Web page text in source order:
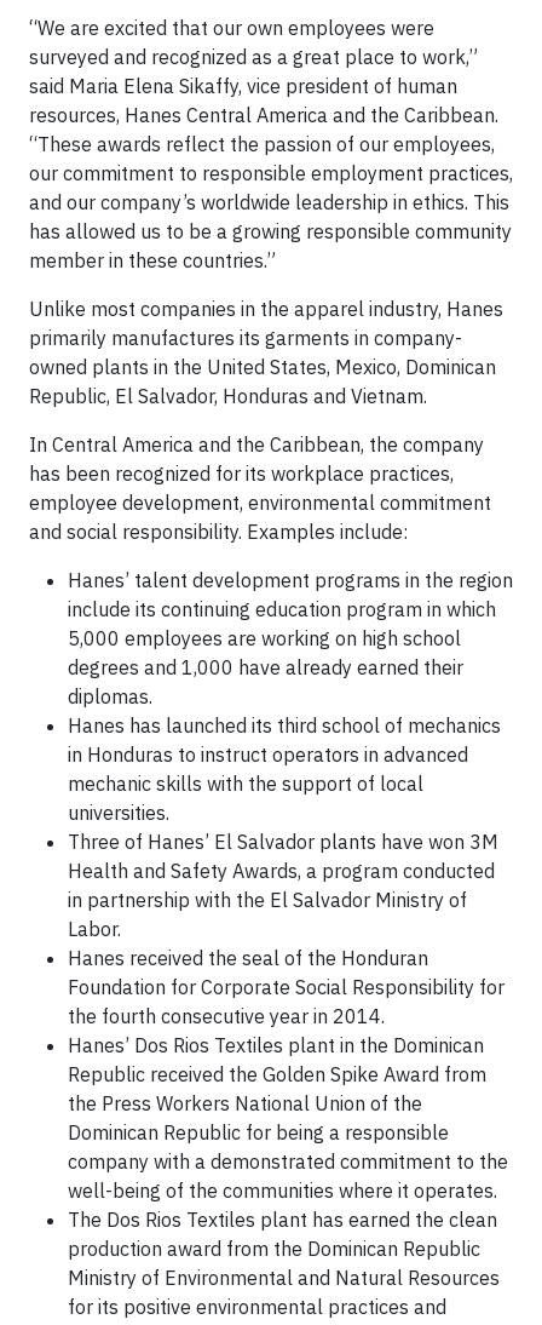
“We are excited that our own employees were
surveyed and recognized as a great place to work,”
said Maria Elena Sikaffy, vice president of human
resources, Hanes Central America and the Caribbean.
“These awards reflect the passion of our employees,
our commitment to responsible employment practices,
and our company’s worldwide leadership in ethics. This
has allowed us to be a growing responsible community
member in these countries.”
Unlike most companies in the apparel industry, Hanes
primarily manufactures its garments in company-
owned plants in the United States, Mexico, Dominican
Republic, El Salvador, Honduras and Vietnam.
In Central America and the Caribbean, the company
has been recognized for its workplace practices,
employee development, environmental commitment
and social responsibility. Examples include:
Hanes’ talent development programs in the region
include its continuing education program in which
5,000 employees are working on high school
degrees and 1,000 have already earned their
diplomas.
Hanes has launched its third school of mechanics
in Honduras to instruct operators in advanced
mechanic skills with the support of local
universities.
Three of Hanes’ El Salvador plants have won 3M
Health and Safety Awards, a program conducted
in partnership with the El Salvador Ministry of
Labor.
Hanes received the seal of the Honduran
Foundation for Corporate Social Responsibility for
the fourth consecutive year in 2014.
Hanes’ Dos Rios Textiles plant in the Dominican
Republic received the Golden Spike Award from
the Press Workers National Union of the
Dominican Republic for being a responsible
company with a demonstrated commitment to the
well-being of the communities where it operates.
The Dos Rios Textiles plant has earned the clean
production award from the Dominican Republic
Ministry of Environmental and Natural Resources
for its positive environmental practices and